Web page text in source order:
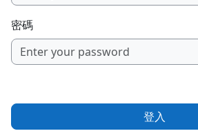
密碼
登入